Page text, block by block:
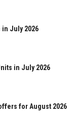
in July 2026
in July 2026
for August 2026